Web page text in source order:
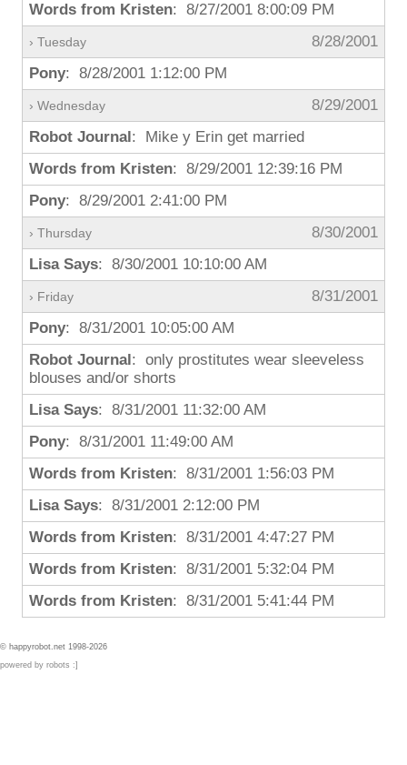
Words from Kristen: 8/27/2001 8:00:09 PM
› Tuesday
8/28/2001
Pony: 8/28/2001 1:12:00 PM
› Wednesday
8/29/2001
Robot Journal: Mike y Erin get married
Words from Kristen: 8/29/2001 12:39:16 PM
Pony: 8/29/2001 2:41:00 PM
› Thursday
8/30/2001
Lisa Says: 8/30/2001 10:10:00 AM
› Friday
8/31/2001
Pony: 8/31/2001 10:05:00 AM
Robot Journal: only prostitutes wear sleeveless
blouses and/or shorts
Lisa Says: 8/31/2001 11:32:00 AM
Pony: 8/31/2001 11:49:00 AM
Words from Kristen: 8/31/2001 1:56:03 PM
Lisa Says: 8/31/2001 2:12:00 PM
Words from Kristen: 8/31/2001 4:47:27 PM
Words from Kristen: 8/31/2001 5:32:04 PM
Words from Kristen: 8/31/2001 5:41:44 PM
© happyrobot.net 1998-2026
powered by robots :]